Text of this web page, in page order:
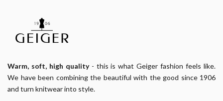
Warm, soft, high quality- this is what Geiger fashion feels like.
We have been combining the beautiful with the good since 1906
and turn knitwear into style.